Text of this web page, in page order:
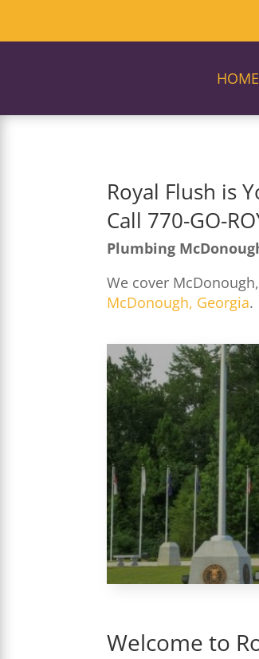
HOME
Royal Flush is
Call 770-GO-
Plumbing
We cover
McDonough, Georgia.
Welcome to